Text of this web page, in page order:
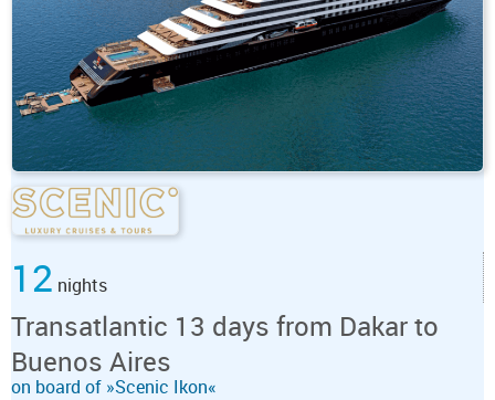
12 nights
Transatlantic 13 days from Dakar to
Buenos Aires
on board of »Scenic Ikon«